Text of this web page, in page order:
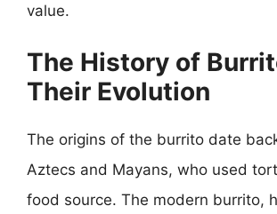
value.
The History of
Their Evolution
The origins of the burrito date
Aztecs and Mayans, who used
food source. The modern burrito,